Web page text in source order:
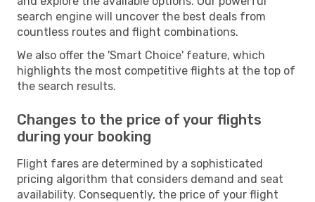
search engine will uncover the best deals from
countless routes and flight combinations.
We also offer the 'Smart Choice' feature, which
highlights the most competitive flights at the top of
the search results.
Changes to the price of your flights
during your booking
Flight fares are determined by a sophisticated
pricing algorithm that considers demand and seat
availability. Consequently, the price of your flight